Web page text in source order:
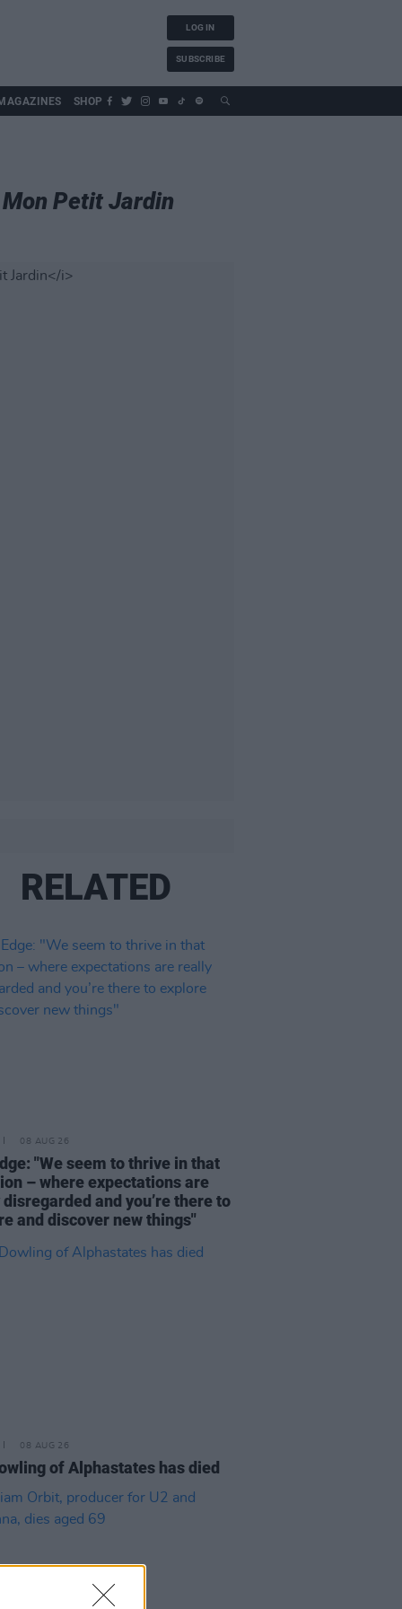
LOG IN
SUBSCRIBE
SHOP
Mon Petit Jardin
RELATED
08 AUG 26
"We seem to thrive in that
– where expectations are
and you’re there to
and discover new things"
08 AUG 26
of Alphastates has died